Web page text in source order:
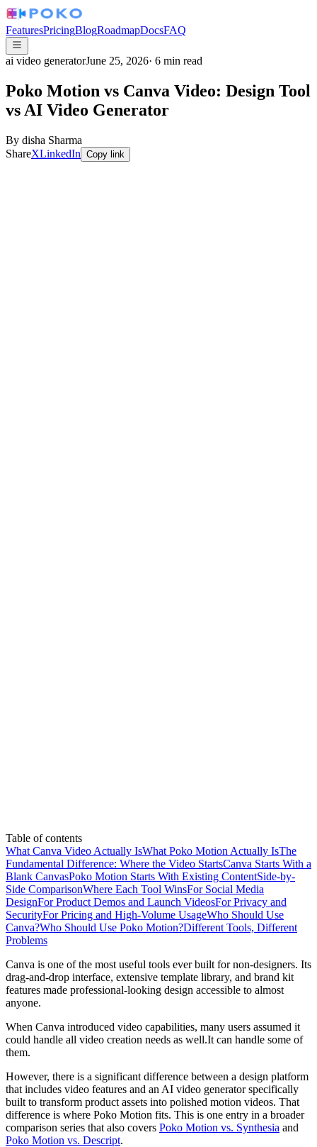
FeaturesPricingBlogRoadmapDocsFAQ
ai video generatorJune 25, 2026· 6 min read
Poko Motion vs Canva Video: Design Tool
vs AI Video Generator
By disha Sharma
ShareXLinkedIn Copy link
Table of contents
What Canva Video Actually IsWhat Poko Motion Actually IsThe
Fundamental Difference: Where the Video StartsCanva Starts With a
Blank CanvasPoko Motion Starts With Existing ContentSide-by-
Side ComparisonWhere Each Tool WinsFor Social Media
DesignFor Product Demos and Launch VideosFor Privacy and
SecurityFor Pricing and High-Volume UsageWho Should Use
Canva?Who Should Use Poko Motion?Different Tools, Different
Problems
Canva is one of the most useful tools ever built for non-designers. Its
drag-and-drop interface, extensive template library, and brand kit
features made professional-looking design accessible to almost
anyone.
When Canva introduced video capabilities, many users assumed it
could handle all video creation needs as well.It can handle some of
them.
However, there is a significant difference between a design platform
that includes video features and an AI video generator specifically
built to transform product assets into polished motion videos. That
difference is where Poko Motion fits. This is one entry in a broader
comparison series that also covers Poko Motion vs. Synthesia and
Poko Motion vs. Descript.